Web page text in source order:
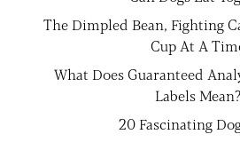
The Dimpled Bean, Fighting
Cup At A
What Does Guaranteed
Labels Mean?
20 Fascinating